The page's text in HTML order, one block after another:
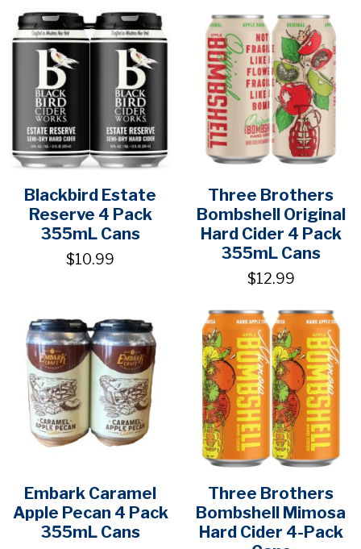
Blackbird Estate
Reserve 4 Pack
355mL Cans
$10.99
Three Brothers
Bombshell Original
Hard Cider 4 Pack
355mL Cans
$12.99
Embark Caramel
Apple Pecan 4 Pack
355mL Cans
Three Brothers
Bombshell Mimosa
Hard Cider 4-Pack